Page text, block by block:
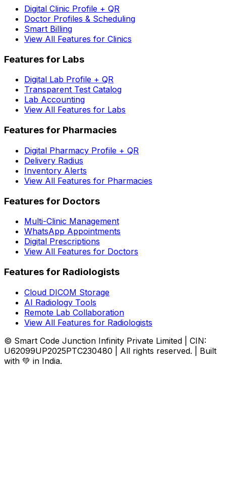
Digital Clinic Profile + QR
Doctor Profiles & Scheduling
Smart Billing
View All Features for Clinics
Features for Labs
Digital Lab Profile + QR
Transparent Test Catalog
Lab Accounting
View All Features for Labs
Features for Pharmacies
Digital Pharmacy Profile + QR
Delivery Radius
Inventory Alerts
View All Features for Pharmacies
Features for Doctors
Multi-Clinic Management
WhatsApp Appointments
Digital Prescriptions
View All Features for Doctors
Features for Radiologists
Cloud DICOM Storage
AI Radiology Tools
Remote Lab Collaboration
View All Features for Radiologists
© Smart Code Junction Infinity Private Limited | CIN:
U62099UP2025PTC230480 | All rights reserved. | Built
with 💚 in India.